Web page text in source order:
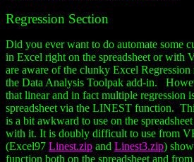
Regression Section
Did you ever want to do automate some
in Excel right on the spreadsheet or with
are aware of the clunky Excel Regression
the Data Analysis Toolpak add-in.
that linear and in fact multiple regression
spreadsheet via the LINEST function.
is a bit awkward to use on the
with it. It is doubly difficult to use from
(Excel97 Linest.zip and Linest3.zip)
function both on the spreadsheet and